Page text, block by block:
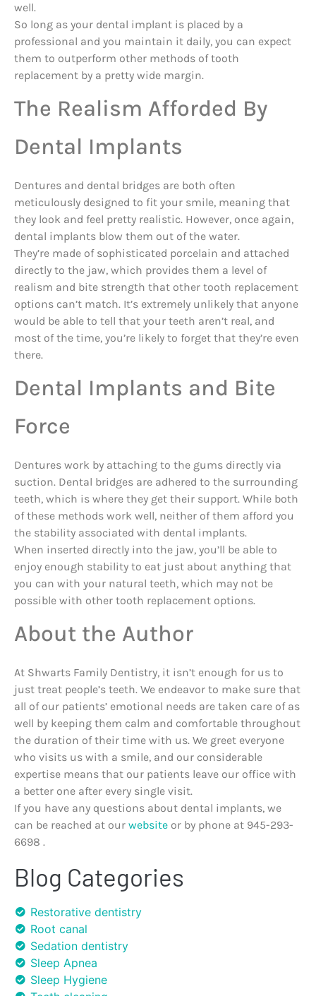
well.
So long as your dental implant is placed by a
professional and you maintain it daily, you can expect
them to outperform other methods of tooth
replacement by a pretty wide margin.
The Realism Afforded By
Dental Implants
Dentures and dental bridges are both often
meticulously designed to fit your smile, meaning that
they look and feel pretty realistic. However, once again,
dental implants blow them out of the water.
They’re made of sophisticated porcelain and attached
directly to the jaw, which provides them a level of
realism and bite strength that other tooth replacement
options can’t match. It’s extremely unlikely that anyone
would be able to tell that your teeth aren’t real, and
most of the time, you’re likely to forget that they’re even
there.
Dental Implants and Bite
Force
Dentures work by attaching to the gums directly via
suction. Dental bridges are adhered to the surrounding
teeth, which is where they get their support. While both
of these methods work well, neither of them afford you
the stability associated with dental implants.
When inserted directly into the jaw, you’ll be able to
enjoy enough stability to eat just about anything that
you can with your natural teeth, which may not be
possible with other tooth replacement options.
About the Author
At Shwarts Family Dentistry, it isn’t enough for us to
just treat people’s teeth. We endeavor to make sure that
all of our patients’ emotional needs are taken care of as
well by keeping them calm and comfortable throughout
the duration of their time with us. We greet everyone
who visits us with a smile, and our considerable
expertise means that our patients leave our office with
a better one after every single visit.
If you have any questions about dental implants, we
can be reached at our website or by phone at 945-293-
6698 .
Blog Categories
Restorative dentistry
Root canal
Sedation dentistry
Sleep Apnea
Sleep Hygiene